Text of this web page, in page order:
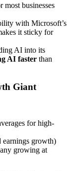
most businesses
with Microsoft’s
it sticky for
AI into its
AI faster than
Giant
for high-
earnings growth)
growing at